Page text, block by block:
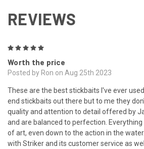
REVIEWS
Worth the price
Posted by Ron on Aug 25th 2023
These are the best stickbaits I've ever
end stickbaits out there but to me they
quality and attention to detail offered by
and are balanced to perfection.
of art, even down to the action in the
with Striker and its customer service as